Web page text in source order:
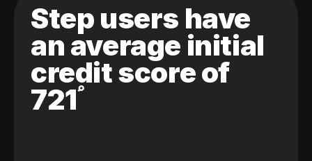
Step users have
an average initial
credit score of
721